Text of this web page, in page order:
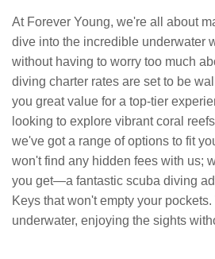
At Forever Young, we're all about
dive into the incredible underwater
without having to worry too much
diving charter rates are set to be
you great value for a top-tier
looking to explore vibrant coral
we've got a range of options to fit
won't find any hidden fees with us;
you get—a fantastic scuba diving
Keys that won't empty your
underwater, enjoying the sights